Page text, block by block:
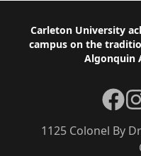
Footer
Carleton University
campus on the
Algonquin
1125 Colonel By